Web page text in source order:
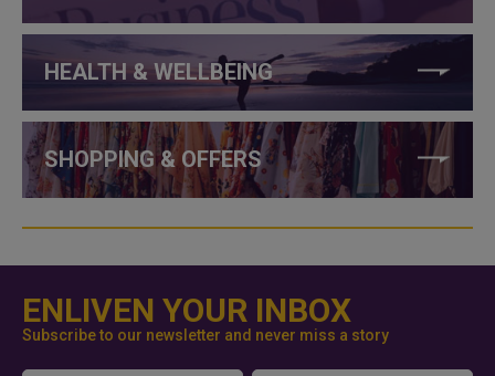
HEALTH & WELLBEING
SHOPPING & OFFERS
ENLIVEN YOUR INBOX
Subscribe to our newsletter and never miss a story